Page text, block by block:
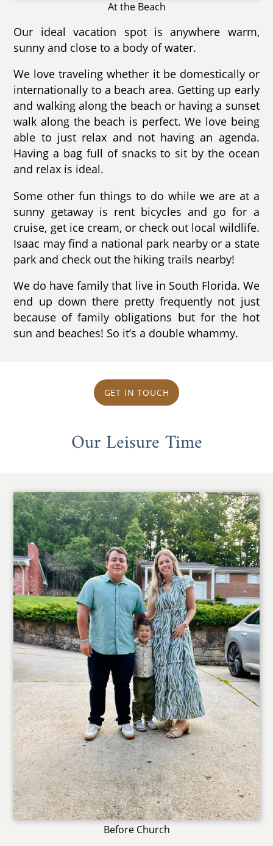
At the Beach
Our ideal vacation spot is anywhere warm,
sunny and close to a body of water.
We love traveling whether it be domestically or
internationally to a beach area. Getting up early
and walking along the beach or having a sunset
walk along the beach is perfect. We love being
able to just relax and not having an agenda.
Having a bag full of snacks to sit by the ocean
and relax is ideal.
Some other fun things to do while we are at a
sunny getaway is rent bicycles and go for a
cruise, get ice cream, or check out local wildlife.
Isaac may find a national park nearby or a state
park and check out the hiking trails nearby!
We do have family that live in South Florida. We
end up down there pretty frequently not just
because of family obligations but for the hot
sun and beaches! So it’s a double whammy.
GET IN TOUCH
Our Leisure Time
Before Church